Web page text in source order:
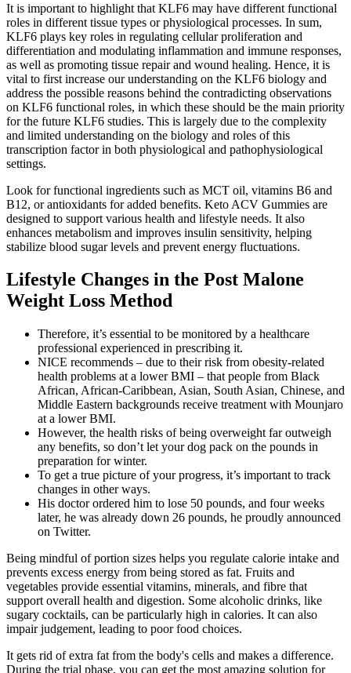
It is important to highlight that KLF6 may have different functional
roles in different tissue types or physiological processes. In sum,
KLF6 plays key roles in regulating cellular proliferation and
differentiation and modulating inflammation and immune responses,
as well as promoting tissue repair and wound healing. Hence, it is
vital to first increase our understanding on the KLF6 biology and
address the possible reasons behind the contradicting observations
on KLF6 functional roles, in which these should be the main priority
for the future KLF6 studies. This is largely due to the complexity
and limited understanding on the biology and roles of this
transcription factor in both physiological and pathophysiological
settings.
Look for functional ingredients such as MCT oil, vitamins B6 and
B12, or antioxidants for added benefits. Keto ACV Gummies are
designed to support various health and lifestyle needs. It also
enhances metabolism and improves insulin sensitivity, helping
stabilize blood sugar levels and prevent energy fluctuations.
Lifestyle Changes in the Post Malone
Weight Loss Method
Therefore, it’s essential to be monitored by a healthcare
professional experienced in prescribing it.
NICE recommends – due to their risk from obesity-related
health problems at a lower BMI – that people from Black
African, African-Caribbean, Asian, South Asian, Chinese, and
Middle Eastern backgrounds receive treatment with Mounjaro
at a lower BMI.
However, the health risks of being overweight far outweigh
any benefits, so don’t let your dog pack on the pounds in
preparation for winter.
To get a true picture of your progress, it’s important to track
changes in other ways.
His doctor ordered him to lose 50 pounds, and four weeks
later, he was already down 26 pounds, he proudly announced
on Twitter.
Being mindful of portion sizes helps you regulate calorie intake and
prevents excess energy from being stored as fat. Fruits and
vegetables provide essential vitamins, minerals, and fibre that
support overall health and digestion. Some alcoholic drinks, like
sugary cocktails, can be particularly high in calories. It can also
impair judgement, leading to poor food choices.
It gets rid of extra fat from the body's cells and makes a difference.
During the trial phase, you can get the most amazing solution for